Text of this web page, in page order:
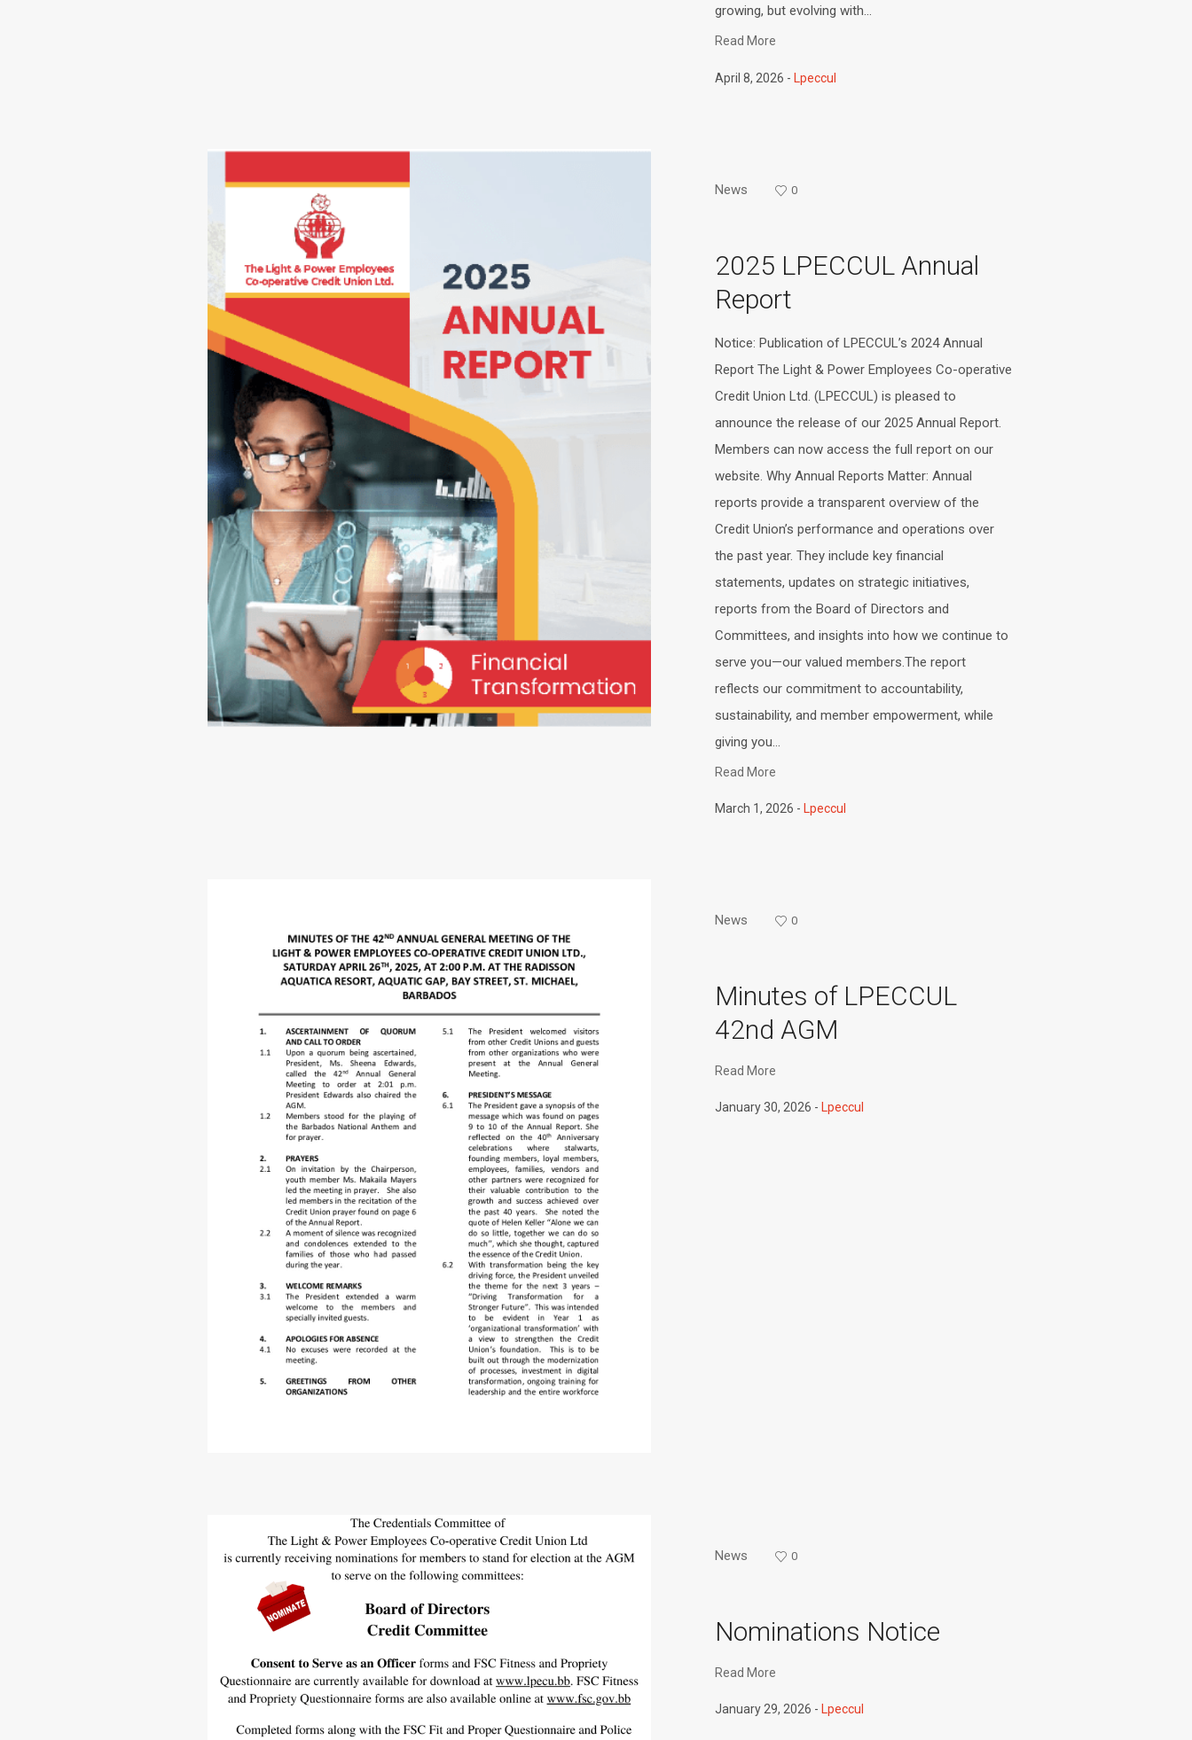
growing, but evolving with...
Read More
April 8, 2026 Lpeccul
News 0
2025 LPECCUL Annual
Report
Notice: Publication of LPECCUL’s 2024 Annual
Report The Light & Power Employees Co-operative
Credit Union Ltd. (LPECCUL) is pleased to
announce the release of our 2025 Annual Report.
Members can now access the full report on our
website. Why Annual Reports Matter: Annual
reports provide a transparent overview of the
Credit Union’s performance and operations over
the past year. They include key financial
statements, updates on strategic initiatives,
reports from the Board of Directors and
Committees, and insights into how we continue to
serve you—our valued members.The report
reflects our commitment to accountability,
sustainability, and member empowerment, while
giving you...
Read More
March 1, 2026 Lpeccul
News 0
Minutes of LPECCUL
42nd AGM
Read More
January 30, 2026 Lpeccul
News 0
Nominations Notice
Read More
January 29, 2026 Lpeccul